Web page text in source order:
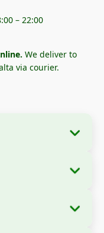
– 22:00
We deliver to
via courier.